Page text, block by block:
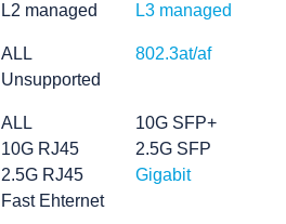
L2 managed
L3 managed
ALL
802.3at/af
Unsupported
ALL
10G SFP+
10G RJ45
2.5G SFP
2.5G RJ45
Gigabit
Fast Ehternet